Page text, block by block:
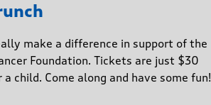
make a difference in support of the
Foundation. Tickets are just $30
child. Come along and have some fun!